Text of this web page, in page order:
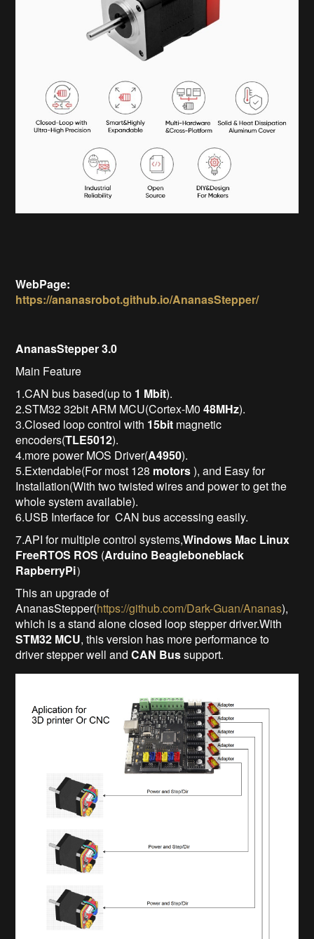
WebPage:
https://ananasrobot.github.io/AnanasStepper/
AnanasStepper 3.0
Main Feature
1.CAN bus based(up to 1 Mbit).
2.STM32 32bit ARM MCU(Cortex-M048MHz).
3.Closed loop control with 15bit magnetic
encoders(TLE5012).
4.more power MOS Driver(A4950).
5.Extendable(For most 128 motors), and Easy for
Installation(With two twisted wires and power to get the
whole system available).
6.USB Interface for CAN bus accessing easily.
7.API for multiple control systems,Windows Mac Linux
FreeRTOS ROS (Arduino Beagleboneblack
RapberryPi）
This an upgrade of
AnanasStepper(https://github.com/Dark-Guan/Ananas),
which is a stand alone closed loop stepper driver.With
STM32 MCU, this version has more performance to
driver stepper well and CAN Bussupport.